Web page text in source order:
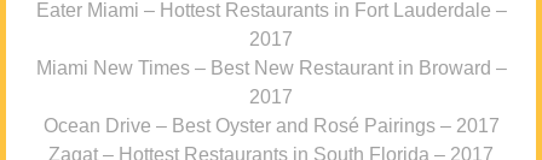
Eater Miami – Hottest Restaurants in Fort Lauderdale –
2017
Miami New Times – Best New Restaurant in Broward –
2017
Ocean Drive – Best Oyster and Rosé Pairings – 2017
Zagat – Hottest Restaurants in South Florida – 2017